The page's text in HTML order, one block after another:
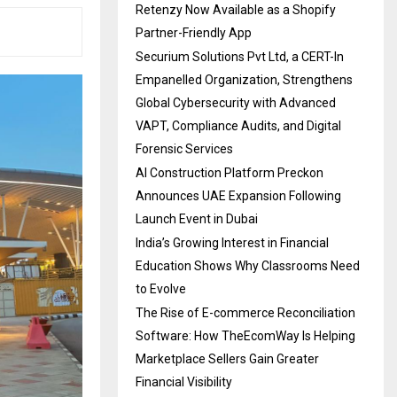
Retenzy Now Available as a Shopify
Partner-Friendly App
Securium Solutions Pvt Ltd, a CERT-In
Empanelled Organization, Strengthens
Global Cybersecurity with Advanced
VAPT, Compliance Audits, and Digital
Forensic Services
AI Construction Platform Preckon
Announces UAE Expansion Following
Launch Event in Dubai
India’s Growing Interest in Financial
Education Shows Why Classrooms Need
to Evolve
The Rise of E-commerce Reconciliation
Software: How TheEcomWay Is Helping
Marketplace Sellers Gain Greater
Financial Visibility